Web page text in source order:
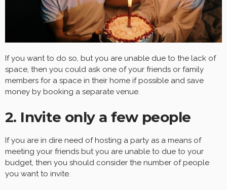
If you want to do so, but you are unable due to the lack of
space, then you could ask one of your friends or family
members for a space in their home if possible and save
money by booking a separate venue.
2. Invite only a few people
If you are in dire need of hosting a party as a means of
meeting your friends but you are unable to due to your
budget, then you should consider the number of people
you want to invite.